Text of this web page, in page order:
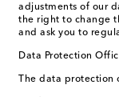
adjustments of our
the right to change
and ask you to
Data Protection
The data protection